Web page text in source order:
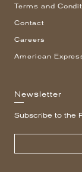
Terms and
Contact
Careers
American
Newsletter
Subscribe to the